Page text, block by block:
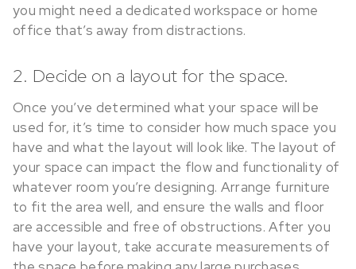
you might need a dedicated workspace or home
office that’s away from distractions.
2. Decide on a layout for the space.
Once you’ve determined what your space will be
used for, it’s time to consider how much space you
have and what the layout will look like. The layout of
your space can impact the flow and functionality of
whatever room you’re designing. Arrange furniture
to fit the area well, and ensure the walls and floor
are accessible and free of obstructions. After you
have your layout, take accurate measurements of